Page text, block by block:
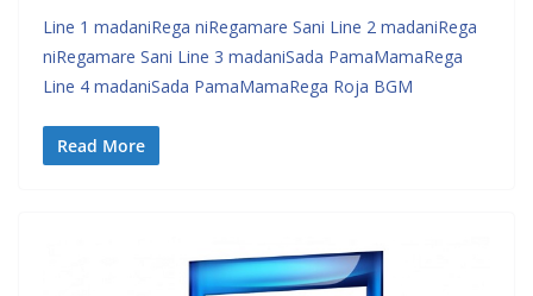
Line 1 madaniRega niRegamare Sani Line 2 madaniRega
niRegamare Sani Line 3 madaniSada PamaMamaRega
Line 4 madaniSada PamaMamaRega Roja BGM
Read More